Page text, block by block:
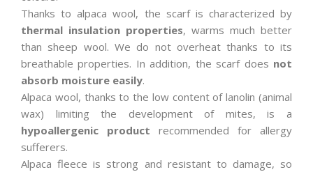
Thanks to alpaca wool, the scarf is characterized by
thermal insulation properties, warms much better
than sheep wool. We do not overheat thanks to its
breathable properties. In addition, the scarf does not
absorb moisture easily.
Alpaca wool, thanks to the low content of lanolin (animal
wax) limiting the development of mites, is a
hypoallergenic product recommended for allergy
sufferers.
Alpaca fleece is strong and resistant to damage, so